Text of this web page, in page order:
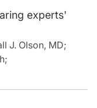
experts'
J. Olson, MD;
;